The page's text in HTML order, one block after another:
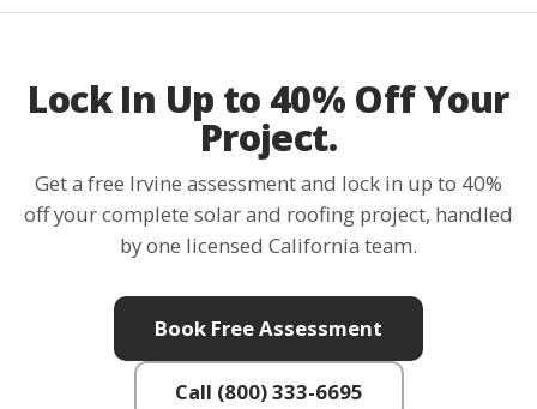
Lock In Up to 40% Off Your
Project.
Get a free Irvine assessment and lock in up to 40%
off your complete solar and roofing project, handled
by one licensed California team.
Book Free Assessment
Call (800) 333-6695